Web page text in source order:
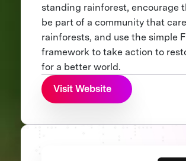
standing rainforest, encourage
be part of a community that
rainforests, and use the simple
framework to take action to
for a better world.
Visit Website